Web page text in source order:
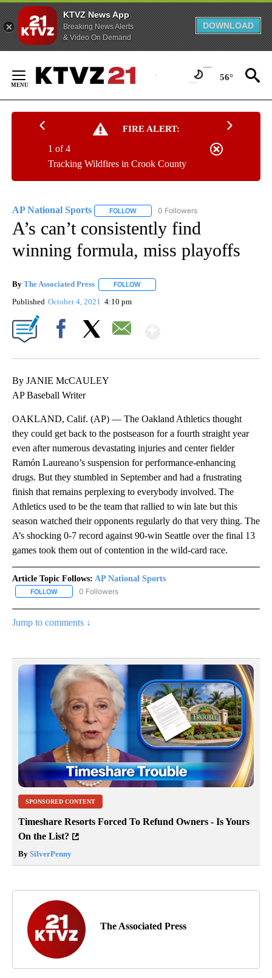
KTVZ News App
Breaking News Alerts
& Video On Demand
DOWNLOAD
Content
56°
FIRE ALERT:
Tracking Wildfires in Crook County
1 of 4
AP National Sports FOLLOW FOLLOW "AP NATIONAL SPORTS" TO
0 Followers
A’s can’t consistently find
winning formula, miss playoffs
By The Associated Press FOLLOW
Published October 4, 2021 4:10 pm
By JANIE McCAULEY
AP Baseball Writer
OAKLAND, Calif. (AP) — The Oakland Athletics thought
they could get back to the postseason for a fourth straight year
even after numerous devastating injuries and center fielder
Ramón Laureano’s suspension for performance-enhancing
drugs. But they stumbled in September and had a frustrating
finish that remains perplexing to everybody involved. The
Athletics used to be the team that rallied to win late but this
season watched their opponents regularly do that very thing. The
A’s shocking 0-7 record against 90-win Seattle over the final 13
games took them out of contention in the wild-card race.
Article Topic Follows: AP National Sports
FOLLOW FOLLOW "AP NATIONAL SPORTS" TO RECEIVE NOTIFICATIONS
0 Followers
Jump to comments ↓
SPONSORED CONTENT
Timeshare Resorts Forced To Refund Owners - Is Yours
On the List?
By SilverPenny
The Associated Press